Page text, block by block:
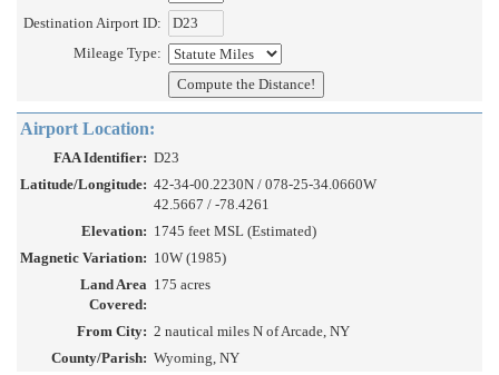
Destination Airport ID:
Mileage Type:
Airport Location:
FAA Identifier: D23
Latitude/Longitude: 42-34-00.2230N / 078-25-34.0660W
42.5667 / -78.4261
Elevation: 1745 feet MSL (Estimated)
Magnetic Variation: 10W (1985)
Land Area
Covered:
175 acres
From City: 2 nautical miles N of Arcade, NY
County/Parish: Wyoming, NY